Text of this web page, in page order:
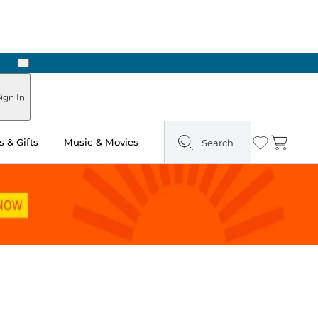
Next
In
& Gifts Music & Movies Search Wishlist
Cart